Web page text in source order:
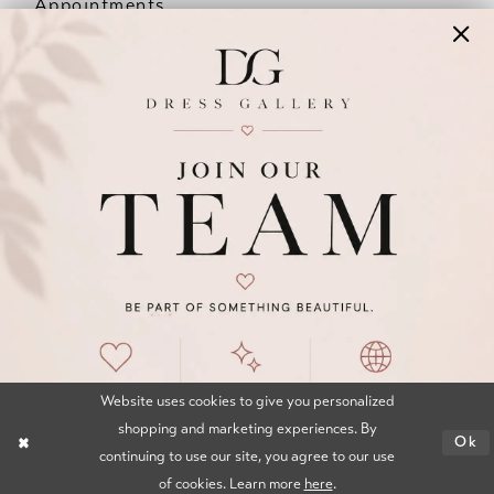
Appointments
Meet The Team
Wishlist
©2026 DRESS GALLERY
TERMS & CONDITIONS
ACCESSIBILITY STATEMENT
Website uses cookies to give you personalized
shopping and marketing experiences. By
continuing to use our site, you agree to our use
of cookies. Learn more here.
Ok